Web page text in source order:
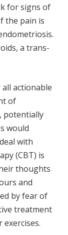
for signs of
the pain is
a trans-
actionable
of
potentially
would
with
(CBT) is
thoughts
and
by fear of
treatment